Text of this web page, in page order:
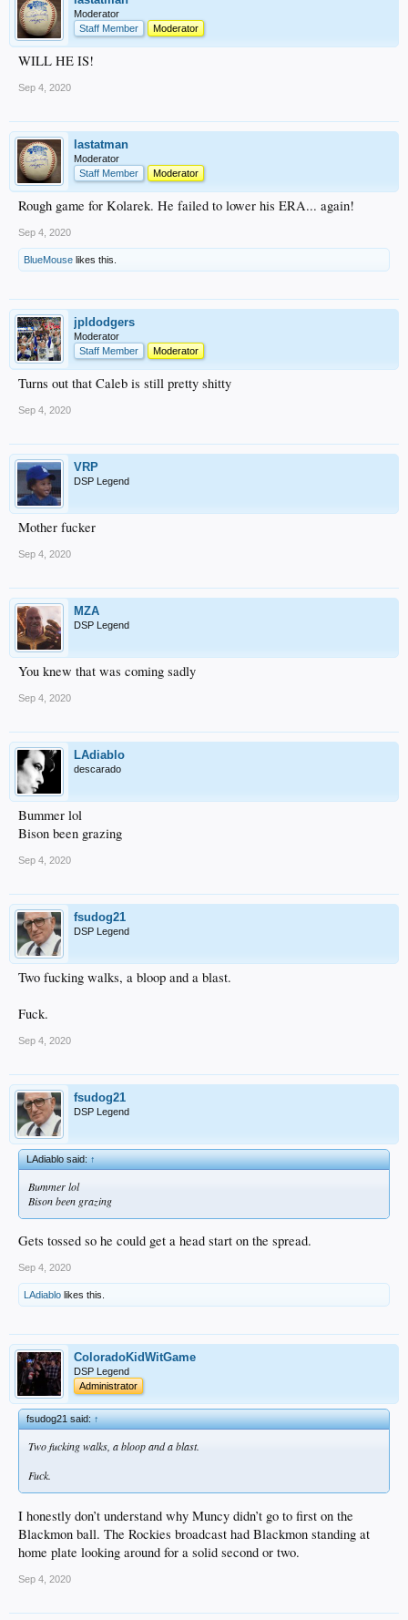
Moderator
Staff Member
Moderator
WILL HE IS!
Sep 4, 2020
lastatman
Moderator
Staff Member
Moderator
Rough game for Kolarek. He failed to lower his ERA... again!
Sep 4, 2020
BlueMouse likes this.
jpldodgers
Moderator
Staff Member
Moderator
Turns out that Caleb is still pretty shitty
Sep 4, 2020
VRP
DSP Legend
Mother fucker
Sep 4, 2020
MZA
DSP Legend
You knew that was coming sadly
Sep 4, 2020
LAdiablo
descarado
Bummer lol
Bison been grazing
Sep 4, 2020
fsudog21
DSP Legend
Two fucking walks, a bloop and a blast.
Fuck.
Sep 4, 2020
fsudog21
DSP Legend
LAdiablo said:↑
Bummer lol
Bison been grazing
Gets tossed so he could get a head start on the spread.
Sep 4, 2020
LAdiablo likes this.
ColoradoKidWitGame
DSP Legend
Administrator
fsudog21 said:↑
Two fucking walks, a bloop and a blast.
Fuck.
I honestly don’t understand why Muncy didn’t go to first on the
Blackmon ball. The Rockies broadcast had Blackmon standing at
home plate looking around for a solid second or two.
Sep 4, 2020